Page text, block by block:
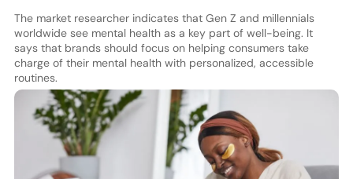
The market researcher indicates that Gen Z and millennials
worldwide see mental health as a key part of well-being. It
says that brands should focus on helping consumers take
charge of their mental health with personalized, accessible
routines.